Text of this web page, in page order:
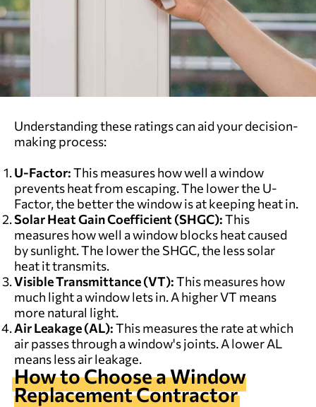
Understanding these ratings can aid your decision-
making process:
U-Factor:This measures how well a window
prevents heat from escaping. The lower the U-
Factor, the better the window is at keeping heat in.
Solar Heat Gain Coefficient (SHGC):This
measures how well a window blocks heat caused
by sunlight. The lower the SHGC, the less solar
heat it transmits.
Visible Transmittance (VT):This measures how
much light a window lets in. A higher VT means
more natural light.
Air Leakage (AL):This measures the rate at which
air passes through a window's joints. A lower AL
means less air leakage.
How to Choose aWindow
ReplacementContractor